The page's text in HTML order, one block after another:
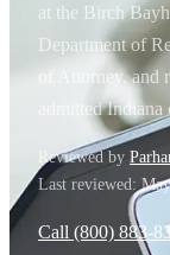
at the Birch
Department of
of Attorney, and
admitted
Reviewed by
Last reviewed:
Call (800) 883-